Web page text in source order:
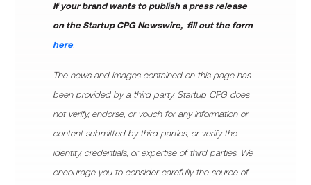
If your brand wants to publish a press release
on the Startup CPG Newswire, fill out the form
here.
The news and images contained on this page has
been provided by a third party. Startup CPG does
not verify, endorse, or vouch for any information or
content submitted by third parties, or verify the
identity, credentials, or expertise of third parties. We
encourage you to consider carefully the source of